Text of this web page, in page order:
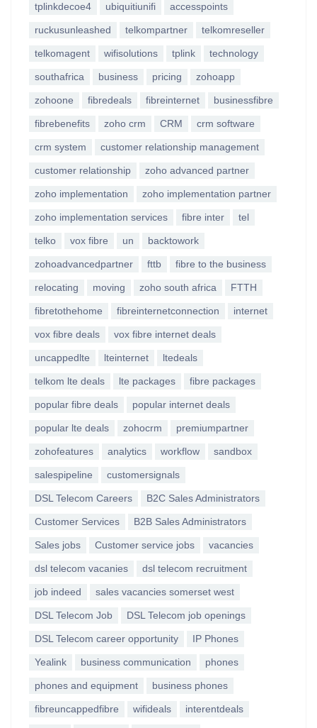
tplinkdecoe4 ubiquitiunifi accesspoints
ruckusunleashed telkompartner telkomreseller
telkomagent wifisolutions tplink technology
southafrica business pricing zohoapp
zohoone fibredeals fibreinternet businessfibre
fibrebenefits zoho crm CRM crm software
crm system customer relationship management
customer relationship zoho advanced partner
zoho implementation zoho implementation partner
zoho implementation services fibre inter tel
telko vox fibre un backtowork
zohoadvancedpartner fttb fibre to the business
relocating moving zoho south africa FTTH
fibretothehome fibreinternetconnection internet
vox fibre deals vox fibre internet deals
uncappedlte lteinternet ltedeals
telkom lte deals lte packages fibre packages
popular fibre deals popular internet deals
popular lte deals zohocrm premiumpartner
zohofeatures analytics workflow sandbox
salespipeline customersignals
DSL Telecom Careers B2C Sales Administrators
Customer Services B2B Sales Administrators
Sales jobs Customer service jobs vacancies
dsl telecom vacanies dsl telecom recruitment
job indeed sales vacancies somerset west
DSL Telecom Job DSL Telecom job openings
DSL Telecom career opportunity IP Phones
Yealink business communication phones
phones and equipment business phones
fibreuncappedfibre wifideals interentdeals